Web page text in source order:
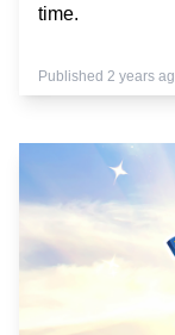
time.
Published 2 years